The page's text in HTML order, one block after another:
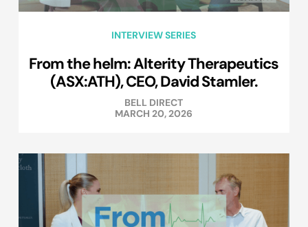
INTERVIEW SERIES
From the helm: Alterity Therapeutics
(ASX:ATH), CEO, David Stamler.
BELL DIRECT
MARCH 20, 2026